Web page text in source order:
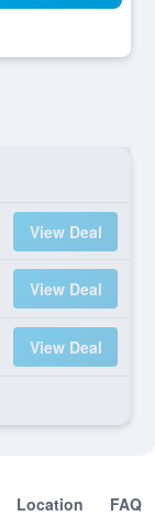
View Deal
View Deal
View Deal
Location FAQ